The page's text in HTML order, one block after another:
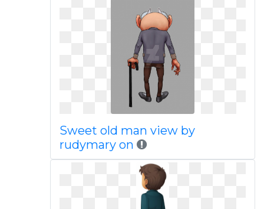
Sweet old man view by
rudymary on